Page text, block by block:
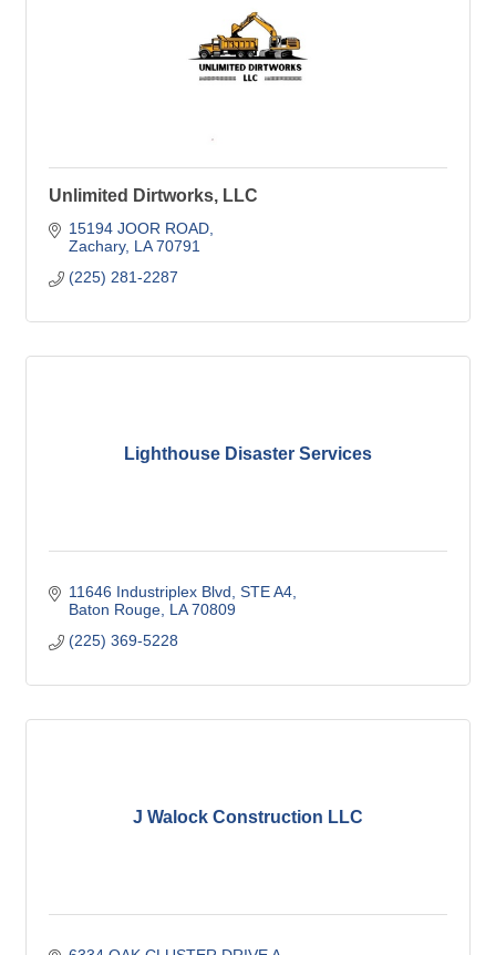
Unlimited Dirtworks, LLC
15194 JOOR ROAD
Zachary LA 70791
(225) 281-2287
Lighthouse Disaster Services
11646 Industriplex Blvd STE A4
Baton Rouge LA 70809
(225) 369-5228
J Walock Construction LLC